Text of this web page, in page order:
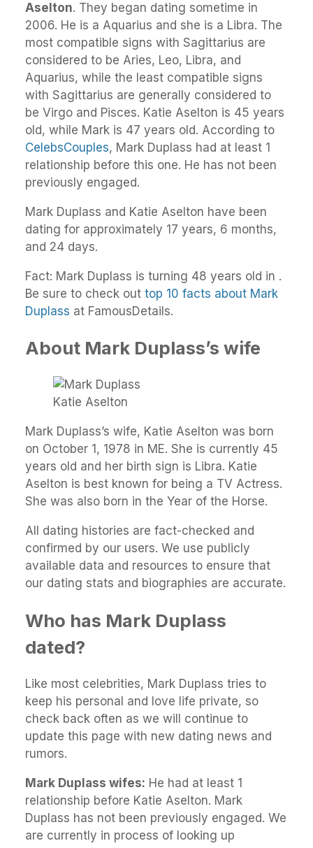
Aselton. They began dating sometime in
2006. He is a Aquarius and she is a Libra. The
most compatible signs with Sagittarius are
considered to be Aries, Leo, Libra, and
Aquarius, while the least compatible signs
with Sagittarius are generally considered to
be Virgo and Pisces. Katie Aselton is 45 years
old, while Mark is 47 years old. According to
CelebsCouples, Mark Duplass had at least 1
relationship before this one. He has not been
previously engaged.
Mark Duplass and Katie Aselton have been
dating for approximately 17 years, 6 months,
and 24 days.
Fact: Mark Duplass is turning 48 years old in .
Be sure to check out top 10 facts about Mark
Duplass at FamousDetails.
About Mark Duplass’s wife
Katie Aselton
Mark Duplass’s wife, Katie Aselton was born
on October 1, 1978 in ME. She is currently 45
years old and her birth sign is Libra. Katie
Aselton is best known for being a TV Actress.
She was also born in the Year of the Horse.
All dating histories are fact-checked and
confirmed by our users. We use publicly
available data and resources to ensure that
our dating stats and biographies are accurate.
Who has Mark Duplass
dated?
Like most celebrities, Mark Duplass tries to
keep his personal and love life private, so
check back often as we will continue to
update this page with new dating news and
rumors.
Mark Duplass wifes: He had at least 1
relationship before Katie Aselton. Mark
Duplass has not been previously engaged. We
are currently in process of looking up